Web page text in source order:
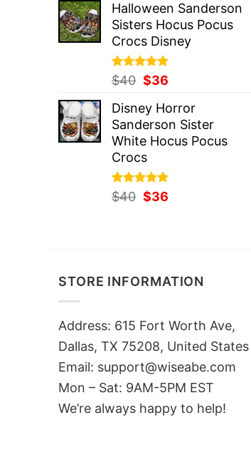
was:
$38.
is:
$36.
Halloween Sanderson
Sisters Hocus Pocus
Crocs Disney
Rated 5.00
out of 5
$40 Original
was:
$40.
$36
is:
$36.
Disney Horror
Sanderson Sister
White Hocus Pocus
Crocs
Rated 5.00
out of 5
$40 Original
$36
STORE INFORMATION
Address: 615 Fort Worth Ave,
Dallas, TX 75208, United States
Email: support@wiseabe.com
Mon – Sat: 9AM-5PM EST
We’re always happy to help!